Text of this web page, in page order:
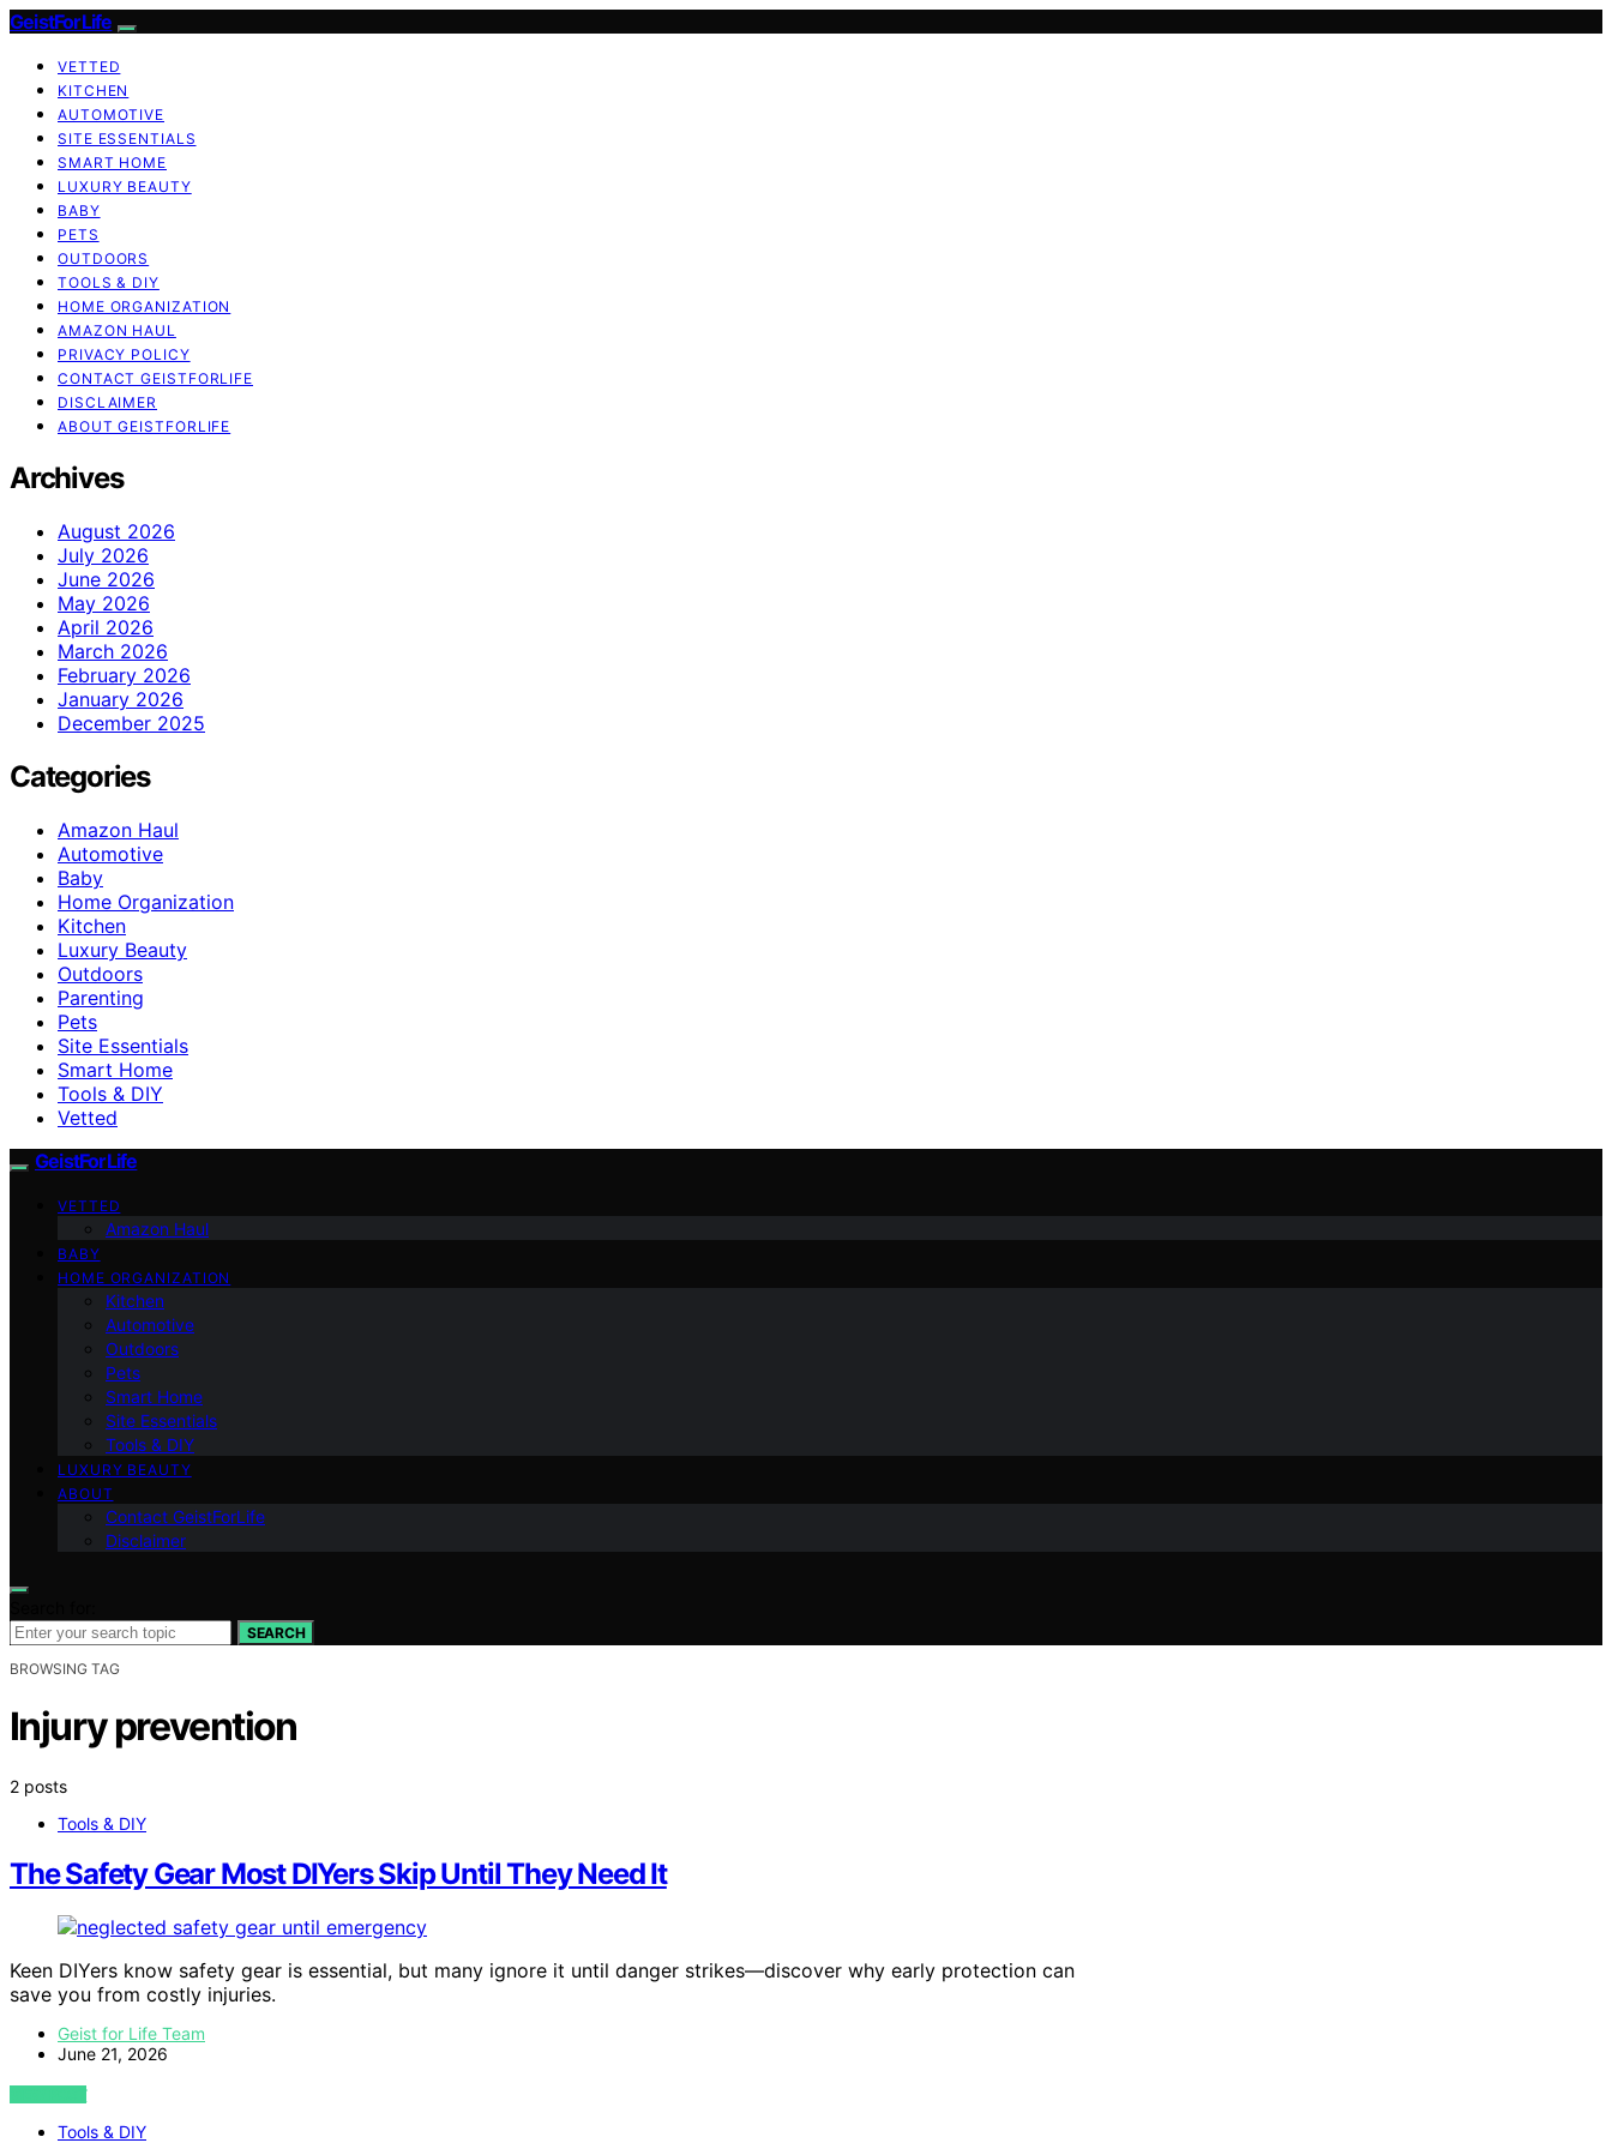
GeistForLife
VETTED
KITCHEN
AUTOMOTIVE
SITE ESSENTIALS
SMART HOME
LUXURY BEAUTY
BABY
PETS
OUTDOORS
TOOLS & DIY
HOME ORGANIZATION
AMAZON HAUL
PRIVACY POLICY
CONTACT GEISTFORLIFE
DISCLAIMER
ABOUT GEISTFORLIFE
Archives
August 2026
July 2026
June 2026
May 2026
April 2026
March 2026
February 2026
January 2026
December 2025
Categories
Amazon Haul
Automotive
Baby
Home Organization
Kitchen
Luxury Beauty
Outdoors
Parenting
Pets
Site Essentials
Smart Home
Tools & DIY
Vetted
GeistForLife
VETTED
Amazon Haul
BABY
HOME ORGANIZATION
Kitchen
Automotive
Outdoors
Pets
Smart Home
Site Essentials
Tools & DIY
LUXURY BEAUTY
ABOUT
Contact GeistForLife
Disclaimer
SEARCH
BROWSING TAG
Injury prevention
2 posts
Tools & DIY
The Safety Gear Most DIYers Skip Until They Need It
Keen DIYers know safety gear is essential, but many ignore it until danger strikes—discover why early protection can
save you from costly injuries.
Geist for Life Team
June 21, 2026
VIEW POST
Tools & DIY